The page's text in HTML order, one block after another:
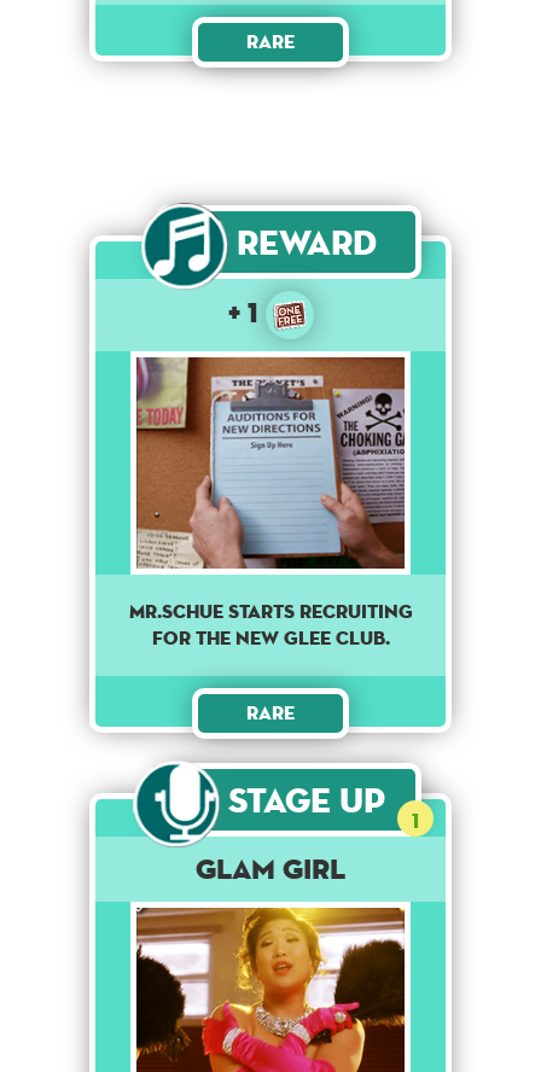
Rare
Reward
+ 1
MR.SCHUE STARTS RECRUITING
FOR THE NEW GLEE CLUB.
Rare
Stage Up 1
Glam Girl